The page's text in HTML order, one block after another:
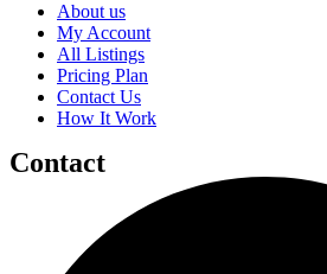
About us
My Account
All Listings
Pricing Plan
Contact Us
How It Work
Contact